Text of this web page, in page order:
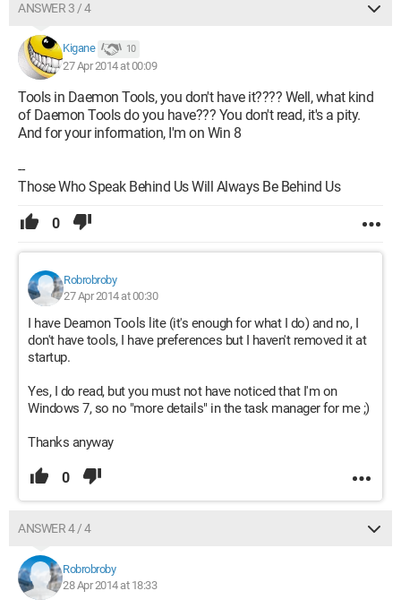
ANSWER 3 / 4
Kigane 10
27 Apr 2014 at 00:09
Tools in Daemon Tools, you don't have it???? Well, what kind
of Daemon Tools do you have??? You don't read, it's a pity.
And for your information, I'm on Win 8
--
Those Who Speak Behind Us Will Always Be Behind Us
0
Robrobroby
27 Apr 2014 at 00:30
I have Deamon Tools lite (it's enough for what I do) and no, I
don't have tools, I have preferences but I haven't removed it at
startup.
Yes, I do read, but you must not have noticed that I'm on
Windows 7, so no "more details" in the task manager for me ;)
Thanks anyway
0
ANSWER 4 / 4
Robrobroby
28 Apr 2014 at 18:33